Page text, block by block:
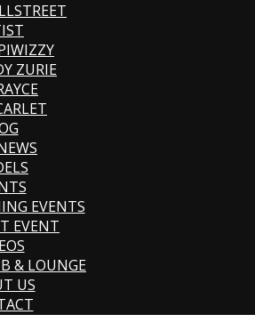
ZURIE
EVENTS
EVENT
& LOUNGE
US